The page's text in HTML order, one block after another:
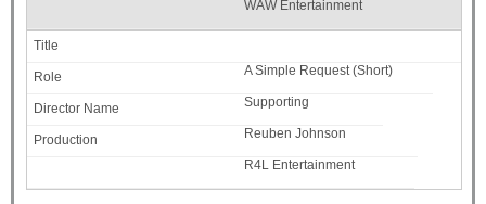
WAW Entertainment
A Simple Request (Short)
Supporting
Reuben Johnson
R4L Entertainment